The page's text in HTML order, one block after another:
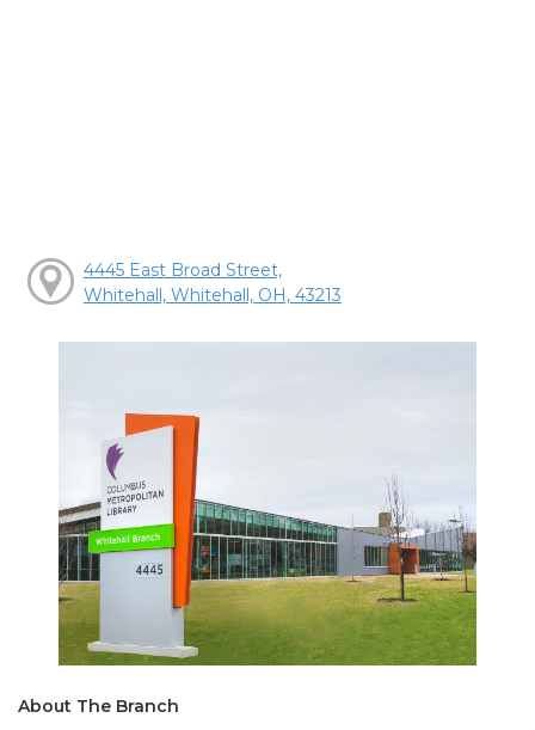
4445 East Broad Street,
Whitehall, Whitehall, OH, 43213
About The Branch